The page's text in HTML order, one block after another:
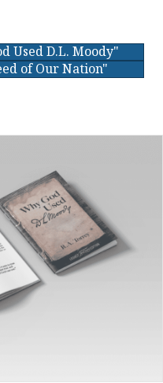
Used D.L. Moody"
of Our Nation"
2024